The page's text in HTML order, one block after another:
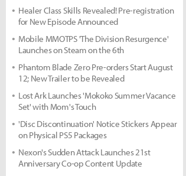
Healer Class Skills Revealed! Pre-registration
for New Episode Announced
Mobile MMOTPS 'The Division Resurgence'
Launches on Steam on the 6th
Phantom Blade Zero Pre-orders Start August
12; New Trailer to be Revealed
Lost Ark Launches 'Mokoko Summer Vacance
Set' with Mom's Touch
'Disc Discontinuation' Notice Stickers Appear
on Physical PS5 Packages
Nexon's Sudden Attack Launches 21st
Anniversary Co-op Content Update